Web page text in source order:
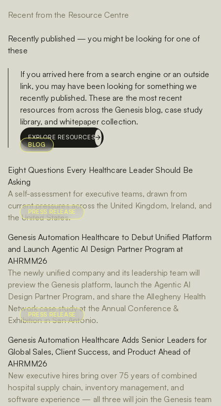
Recent from the Resource Centre
Recently published — you might be looking for one of
these
If you arrived here from a search engine or an outside
link, you may have been looking for something we
recently published. These are the most recent
resources from across the Genesis blog, case study
library, and whitepaper collection.
EXPLORE RESOURCES
BLOG
Eight Questions Every Healthcare Leader Should Be
Asking
A self-assessment for executive teams, drawn from
current pressures across the United Kingdom, Ireland, and
the United States.
PRESS RELEASE
Genesis Automation Healthcare to Debut Unified Platform
and Launch Agentic AI Design Partner Program at
AHRMM26
The newly unified company and its leadership team will
preview the Genesis platform, launch the Agentic AI
Design Partner Program, and share the Allegheny Health
Network case study at the Annual Conference &
Exhibition in San Antonio.
PRESS RELEASE
Genesis Automation Healthcare Adds Senior Leaders for
Global Sales, Client Success, and Product Ahead of
AHRMM26
New executive hires bring over 75 years of combined
hospital supply chain, inventory management, and
software experience — all three will join the Genesis team